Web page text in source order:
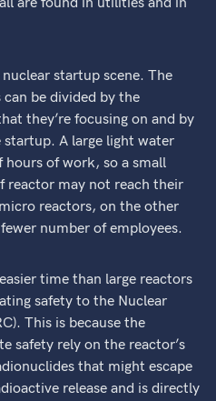
startup scene. The
be divided by the
they’re focusing on and by
A large light water
of work, so a small
reactor may not reach their
reactors, on the other
number of employees.
time than large reactors
safety to the Nuclear
This is because the
safety rely on the reactor’s
that might escape
release and is directly